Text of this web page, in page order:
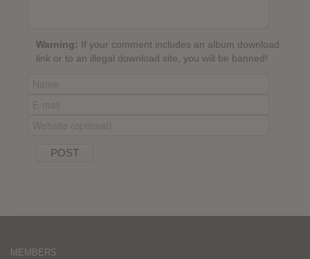
Warning: If your comment includes an album download
link or to an illegal download site, you will be banned!
MEMBERS